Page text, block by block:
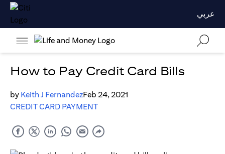
عربي
How to Pay Credit Card Bills
by Keith J FernandezFeb 24, 2021
CREDIT CARD PAYMENT